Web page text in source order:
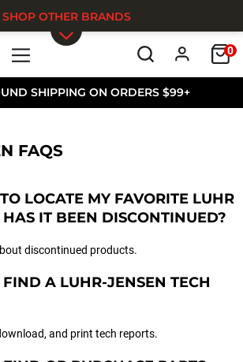
SHIPPING ON ORDERS $99+
0
SHOP OTHER BRANDS
FAQS
LOCATE MY FAVORITE LUHR
IT BEEN DISCONTINUED?
discontinued products.
A LUHR-JENSEN TECH
and print tech reports.